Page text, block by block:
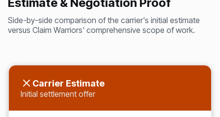
Estimate & Negotiation Proof
Side-by-side comparison of the carrier's initial estimate
versus Claim Warriors' comprehensive scope of work.
Carrier Estimate
Initial settlement offer